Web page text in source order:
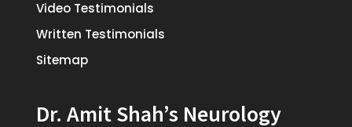
Video Testimonials
Written Testimonials
Sitemap
Dr. Amit Shah’s Neurology